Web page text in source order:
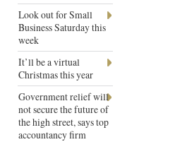
Look out for Small
Business Saturday this
week
It’ll be a virtual
Christmas this year
Government relief will
not secure the future of
the high street, says top
accountancy firm